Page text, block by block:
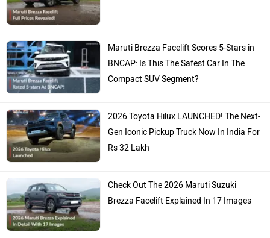
Maruti Brezza Facelift Scores 5-Stars in
BNCAP: Is This The Safest Car In The
Compact SUV Segment?
2026 Toyota Hilux LAUNCHED! The Next-
Gen Iconic Pickup Truck Now In India For
Rs 32 Lakh
Check Out The 2026 Maruti Suzuki
Brezza Facelift Explained In 17 Images